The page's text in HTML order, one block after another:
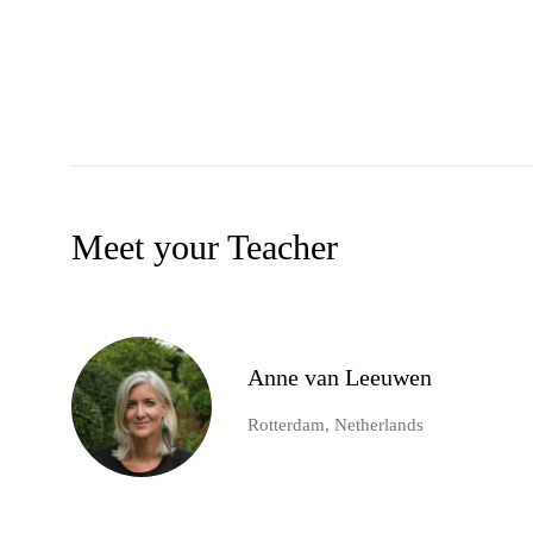
Meet your Teacher
Anne van Leeuwen
Rotterdam, Netherlands